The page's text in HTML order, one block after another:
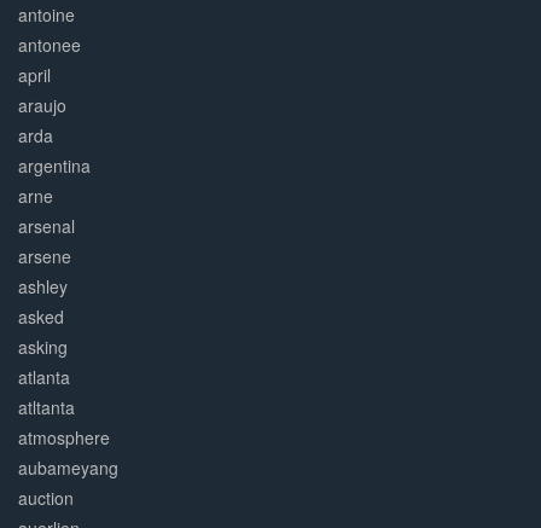
antoine
antonee
april
araujo
arda
argentina
arne
arsenal
arsene
ashley
asked
asking
atlanta
atltanta
atmosphere
aubameyang
auction